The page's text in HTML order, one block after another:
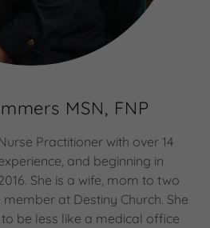
MSN, FNP
Practitioner with over 14
and beginning in
She is a wife, mom to two
at Destiny Church. She
be less like a medical office